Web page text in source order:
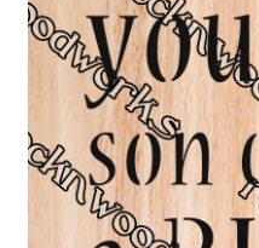
Contact Us
My account
My Account
Our Designers